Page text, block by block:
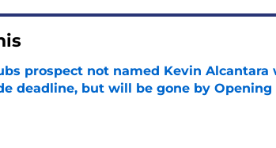
prospect not named Kevin
deadline, but will be gone by Opening
by on Invalid Date